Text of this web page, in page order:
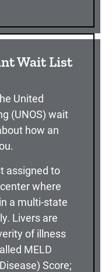
Wait List
United
(UNOS) wait
how an
assigned to
where
a multi-state
Livers are
of illness
MELD
Score;